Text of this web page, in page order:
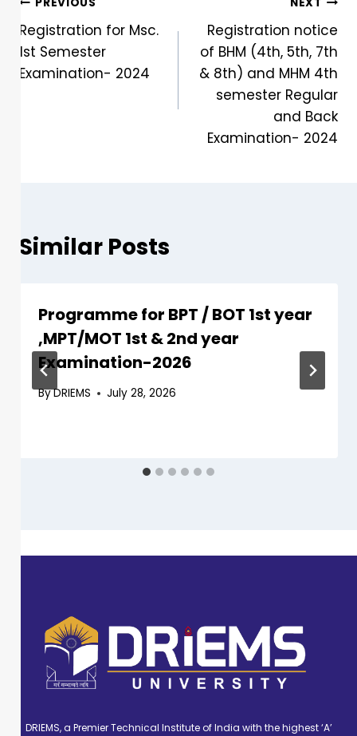
Registration for Msc.
1st Semester
Examination- 2024
Registration notice
of BHM (4th, 5th, 7th
& 8th) and MHM 4th
semester Regular
and Back
Examination- 2024
Similar Posts
Programme for BPT / BOT 1st year
,MPT/MOT 1st & 2nd year
Examination-2026
ByDRIEMS July 28, 2026
DRIEMS, a Premier Technical Institute of India with the highest ‘A’